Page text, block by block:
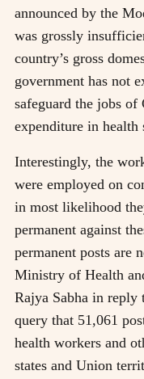
announced by the
was grossly
country’s gross
government has not
safeguard the jobs of
expenditure in
Interestingly, the
were employed on
in most likelihood
permanent against
permanent posts are
Ministry of Health
Rajya Sabha in reply
query that 51,061
health workers and
states and Union